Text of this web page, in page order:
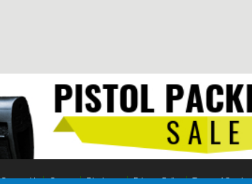
Contact Us Contest Disclosure Privacy Policy Terms of Service